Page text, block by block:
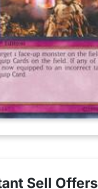
Sell Offers